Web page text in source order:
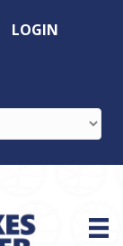
LOGIN